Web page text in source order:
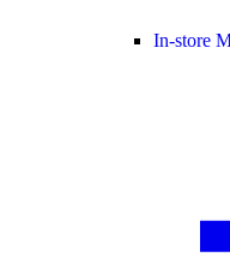
In-store